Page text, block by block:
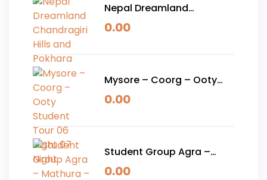
Nepal Dreamland
Chandragiri Hills and
0.00
Mysore – Coorg – Ooty
Student Tour 06 Night 07
0.00
Student Group Agra –
Mathura – Vrindavan 2
0.00